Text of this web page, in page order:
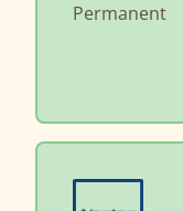
Permanent